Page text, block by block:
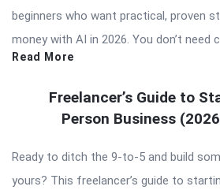
beginners who want practical, proven
money with AI in 2026. You don’t need
Read More
Freelancer’s Guide to
Person Business
Ready to ditch the 9-to-5 and build
yours? This freelancer’s guide to